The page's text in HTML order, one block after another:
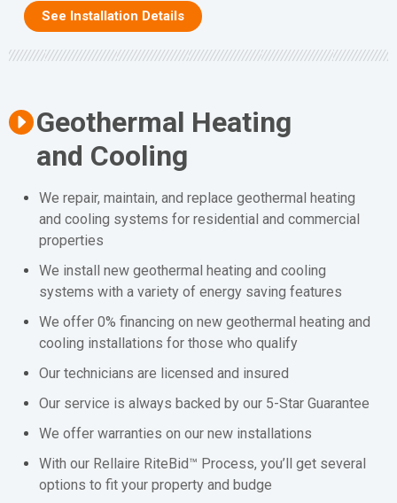
See Installation Details
Geothermal Heating
and Cooling
We repair, maintain, and replace geothermal heating
and cooling systems for residential and commercial
properties
We install new geothermal heating and cooling
systems with a variety of energy saving features
We offer 0% financing on new geothermal heating and
cooling installations for those who qualify
Our technicians are licensed and insured
Our service is always backed by our 5-Star Guarantee
We offer warranties on our new installations
With our Rellaire RiteBid™ Process, you’ll get several
options to fit your property and budge